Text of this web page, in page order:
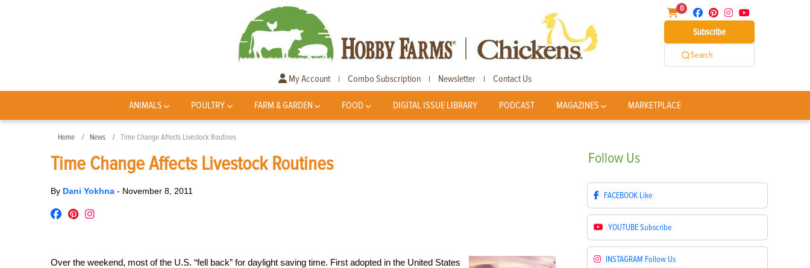
0
Subscribe
Search
My Account | Combo Subscription | Newsletter | Contact Us
ANIMALS POULTRY FARM & GARDEN FOOD DIGITAL ISSUE LIBRARY PODCAST MAGAZINES MARKETPLACE
Home News Time Change Affects Livestock Routines
Time Change Affects Livestock Routines
By Dani Yokhna - November 8, 2011
Over the weekend, most of the U.S. “fell back” for daylight saving time. First adopted in the United States
Follow Us
FACEBOOK Like
YOUTUBESubscribe
INSTAGRAM Follow Us